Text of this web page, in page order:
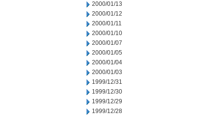
2000/01/13
2000/01/12
2000/01/11
2000/01/10
2000/01/07
2000/01/05
2000/01/04
2000/01/03
1999/12/31
1999/12/30
1999/12/29
1999/12/28